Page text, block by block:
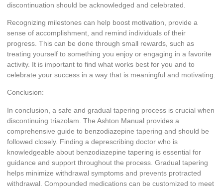
discontinuation should be acknowledged and celebrated.
Recognizing milestones can help boost motivation, provide a
sense of accomplishment, and remind individuals of their
progress. This can be done through small rewards, such as
treating yourself to something you enjoy or engaging in a favorite
activity. It is important to find what works best for you and to
celebrate your success in a way that is meaningful and motivating.
Conclusion:
In conclusion, a safe and gradual tapering process is crucial when
discontinuing triazolam. The Ashton Manual provides a
comprehensive guide to benzodiazepine tapering and should be
followed closely. Finding a deprescribing doctor who is
knowledgeable about benzodiazepine tapering is essential for
guidance and support throughout the process. Gradual tapering
helps minimize withdrawal symptoms and prevents protracted
withdrawal. Compounded medications can be customized to meet